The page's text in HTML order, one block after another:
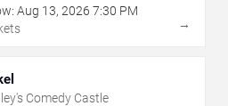
Aug 13, 2026 7:30 PM
→
Comedy Castle